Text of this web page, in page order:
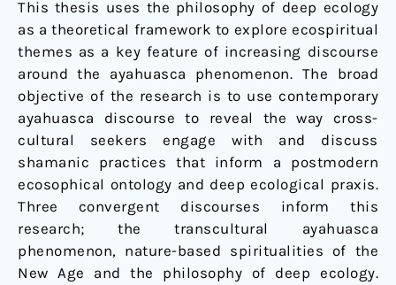
This thesis uses the philosophy of deep ecology
as a theoretical framework to explore ecospiritual
themes as a key feature of increasing discourse
around the ayahuasca phenomenon. The broad
objective of the research is to use contemporary
ayahuasca discourse to reveal the way cross-
cultural seekers engage with and discuss
shamanic practices that inform a postmodern
ecosophical ontology and deep ecological praxis.
Three convergent discourses inform this
research; the transcultural ayahuasca
phenomenon, nature-based spiritualities of the
New Age and the philosophy of deep ecology.
Ayahuasca
Discourse